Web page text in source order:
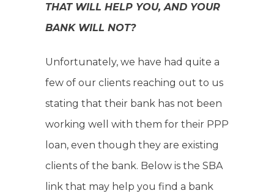
THAT WILL HELP YOU, AND YOUR
BANK WILL NOT?
Unfortunately, we have had quite a
few of our clients reaching out to us
stating that their bank has not been
working well with them for their PPP
loan, even though they are existing
clients of the bank. Below is the SBA
link that may help you find a bank